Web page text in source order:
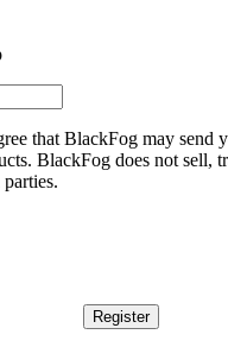
that BlackFog may send
BlackFog does not sell,
Register